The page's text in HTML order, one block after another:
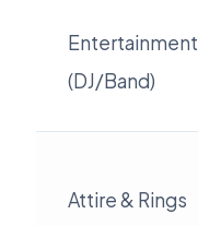
Entertainment
(DJ/Band)
Attire & Rings